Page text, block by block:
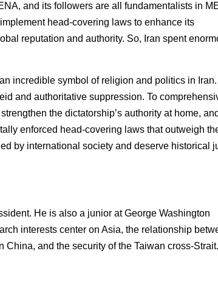
and its followers are all fundamentalists in
head-covering laws to enhance its
reputation and authority. So, Iran spent
incredible symbol of religion and politics in
and authoritative suppression. To
the dictatorship’s authority at home, and
enforced head-covering laws that outweigh
by international society and deserve historical
He is also a junior at George Washington
interests center on Asia, the relationship
and the security of the Taiwan cross-Strait.